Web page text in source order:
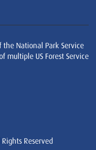
the National Park Service
multiple US Forest Service
Reserved